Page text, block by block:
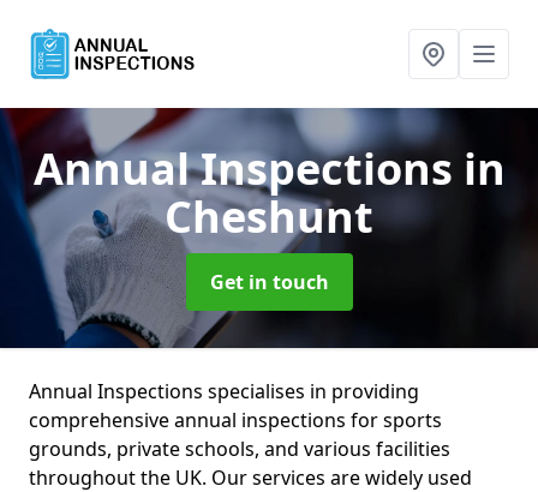
Annual Inspections in
Cheshunt
Get in touch
Annual Inspections specialises in providing
comprehensive annual inspections for sports
grounds, private schools, and various facilities
throughout the UK. Our services are widely used